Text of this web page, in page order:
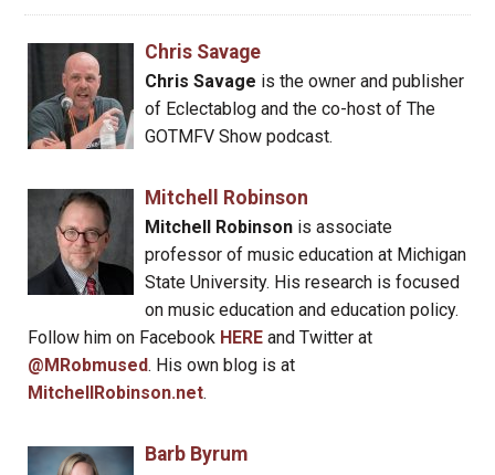
Chris Savage
Chris Savage is the owner and publisher
of Eclectablog and the co-host of The
GOTMFV Show podcast.
Mitchell Robinson
Mitchell Robinsonis associate
professor of music education at Michigan
State University. His research is focused
on music education and education policy.
Follow him on Facebook HERE and Twitter at
@MRobmused. His own blog is at
MitchellRobinson.net.
Barb Byrum